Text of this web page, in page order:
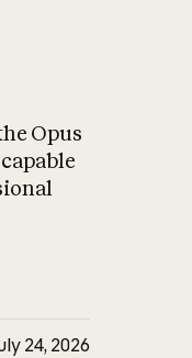
Opus
24, 2026